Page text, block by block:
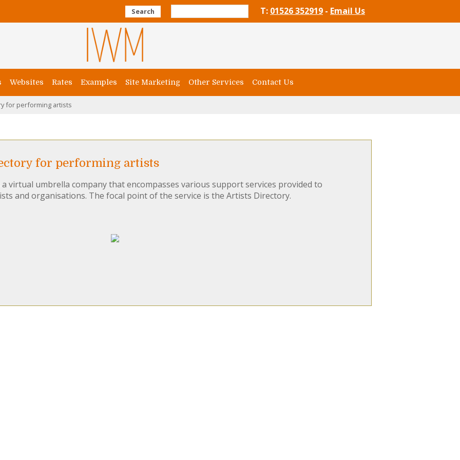
Search T: 01526 352919 - Email Us
Websites Rates Examples Site Marketing Other Services Contact Us
for performing artists
for performing artists
a virtual umbrella company that encompasses various support services provided to
and organisations. The focal point of the service is the Artists Directory.